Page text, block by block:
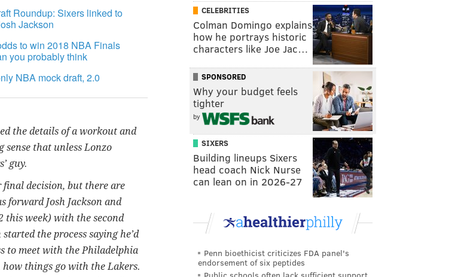
Roundup: Sixers linked to
Jackson
to win 2018 NBA Finals
you probably think
NBA mock draft, 2.0
the details of a workout and
sense that unless Lonzo
guy.
final decision, but there are
forward Josh Jackson and
this week) with the second
the process saying he’d
to meet with the Philadelphia
how things go with the Lakers.
CELEBRITIES
Colman Domingo explains
how he portrays historic
characters like Joe Jac…
SPONSORED
Why your budget feels
tighter
by
SIXERS
Building lineups Sixers
head coach Nick Nurse
can lean on in 2026-27
Penn bioethicist criticizes FDA panel's
endorsement of six peptides